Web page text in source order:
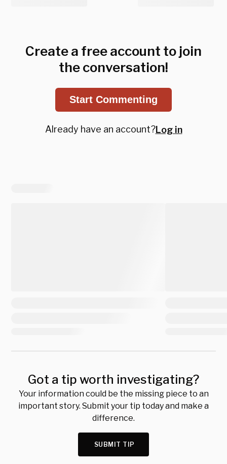
Create a free account to join
the conversation!
Start Commenting
Already have an account?Log in
Got a tip worth investigating?
Your information could be the missing piece to an
important story. Submit your tip today and make a
difference.
SUBMIT TIP